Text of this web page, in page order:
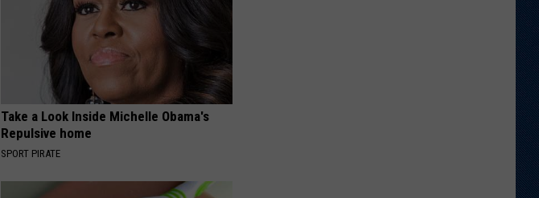
Take a Look Inside Michelle Obama's
Repulsive home
SPORT PIRATE